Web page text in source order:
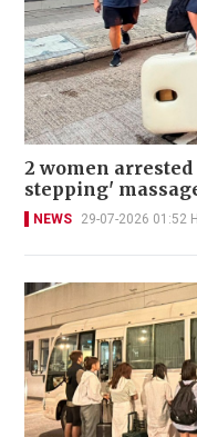
2 women
stepping'
NEWS 29-07-2026 01:52